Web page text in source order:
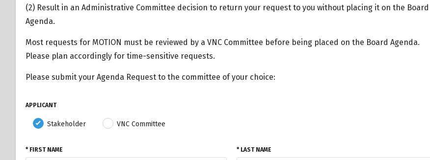
(2) Result in an Administrative Committee decision to return your request to you without placing it on the Board
Agenda.
Most requests for MOTION must be reviewed by a VNC Committee before being placed on the Board Agenda.
Please plan accordingly for time-sensitive requests.
Please submit your Agenda Request to the committee of your choice:
APPLICANT
Stakeholder VNC Committee
* FIRST NAME * LAST NAME